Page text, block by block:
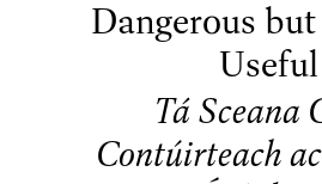
Dangerous
Useful
Tá Sceana
Contúirteach